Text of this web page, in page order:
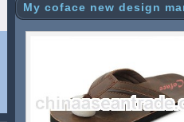
My coface new design